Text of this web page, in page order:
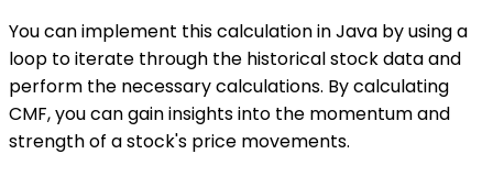
You can implement this calculation in Java by using a
loop to iterate through the historical stock data and
perform the necessary calculations. By calculating
CMF, you can gain insights into the momentum and
strength of a stock's price movements.